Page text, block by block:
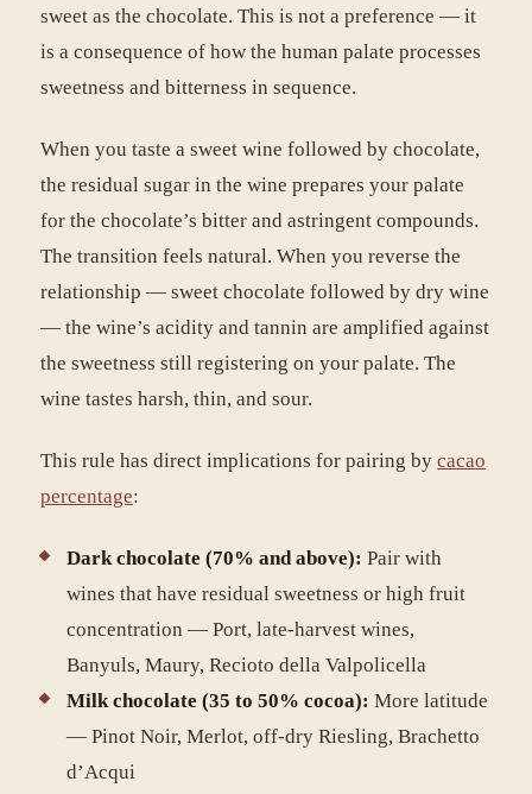
sweet as the chocolate. This is not a preference — it
is a consequence of how the human palate processes
sweetness and bitterness in sequence.
When you taste a sweet wine followed by chocolate,
the residual sugar in the wine prepares your palate
for the chocolate’s bitter and astringent compounds.
The transition feels natural. When you reverse the
relationship — sweet chocolate followed by dry wine
— the wine’s acidity and tannin are amplified against
the sweetness still registering on your palate. The
wine tastes harsh, thin, and sour.
This rule has direct implications for pairing by cacao
percentage:
Dark chocolate (70% and above): Pair with
wines that have residual sweetness or high fruit
concentration — Port, late-harvest wines,
Banyuls, Maury, Recioto della Valpolicella
Milk chocolate (35 to 50% cocoa): More latitude
— Pinot Noir, Merlot, off-dry Riesling, Brachetto
d’Acqui